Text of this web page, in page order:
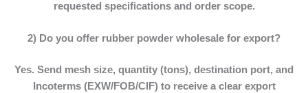
requested specifications and order scope.
2) Do you offer rubber powder wholesale for export?
Yes. Send mesh size, quantity (tons), destination port, and
Incoterms (EXW/FOB/CIF) to receive a clear export